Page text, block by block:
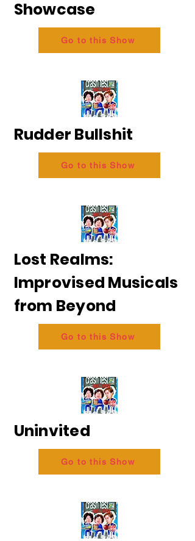
Showcase
Go to this Show
Rudder Bullshit
Go to this Show
Lost Realms:
Improvised Musicals
from Beyond
Go to this Show
Uninvited
Go to this Show